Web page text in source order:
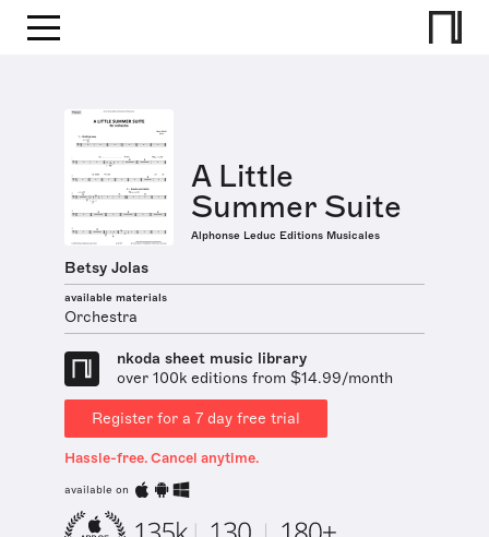
A Little
Summer Suite
Alphonse Leduc Editions Musicales
Betsy Jolas
available materials
Orchestra
nkoda sheet music library
over 100k editions from $14.99/month
Register for a 7 day free trial
Hassle-free. Cancel anytime.
available on